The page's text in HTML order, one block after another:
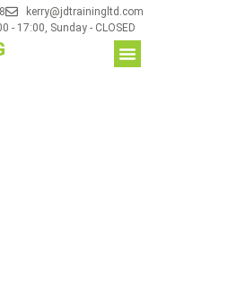
kerry@jdtrainingltd.com
- 17:00, Sunday - CLOSED